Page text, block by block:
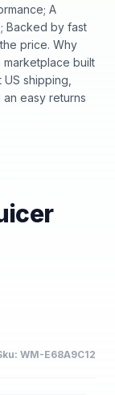
A
Backed by fast
price. Why
built
shipping,
easy returns
WM-E68A9C12